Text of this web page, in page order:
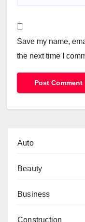
Save my name,
the next time I
Auto
Beauty
Business
Construction